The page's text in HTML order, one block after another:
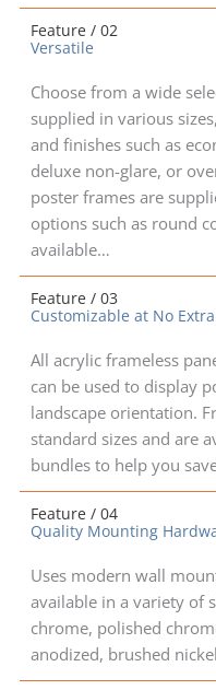
Feature / 02
Versatile
Choose from a wide
supplied in various
and finishes such as
deluxe non-glare, or
poster frames are
options such as round
available…
Feature / 03
Customizable at No
All acrylic frameless
can be used to display
landscape orientation.
standard sizes and are
bundles to help you
Feature / 04
Quality Mounting
Uses modern wall
available in a variety of
chrome, polished
anodized, brushed